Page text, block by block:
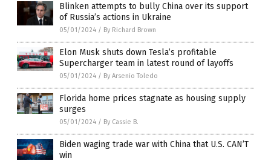
Blinken attempts to bully China over its support
of Russia’s actions in Ukraine
05/01/2024 / By Richard Brown
Elon Musk shuts down Tesla’s profitable
Supercharger team in latest round of layoffs
05/01/2024 / By Arsenio Toledo
Florida home prices stagnate as housing supply
surges
05/01/2024 / By Cassie B.
Biden waging trade war with China that U.S. CAN’T
win